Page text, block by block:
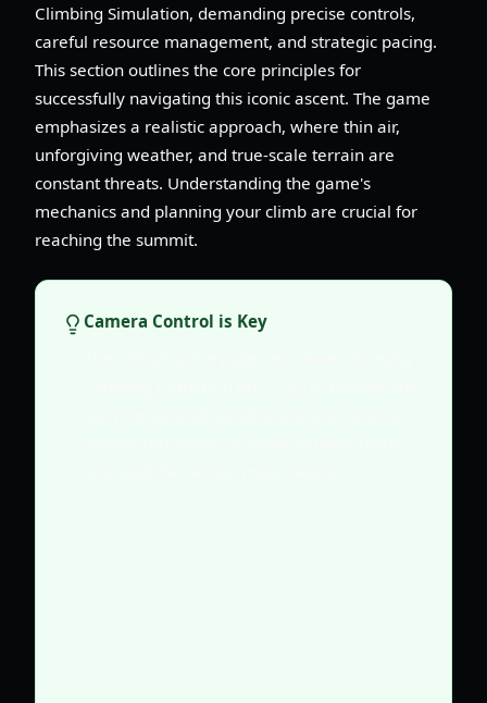
Climbing Simulation, demanding precise controls,
careful resource management, and strategic pacing.
This section outlines the core principles for
successfully navigating this iconic ascent. The game
emphasizes a realistic approach, where thin air,
unforgiving weather, and true-scale terrain are
constant threats. Understanding the game's
mechanics and planning your climb are crucial for
reaching the summit.
Camera Control is Key